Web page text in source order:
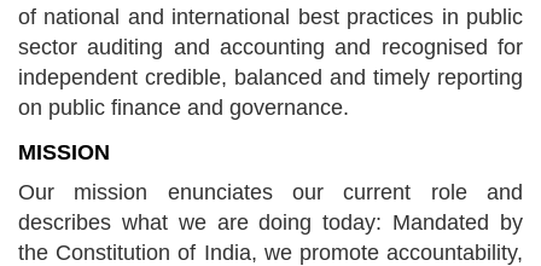
of national and international best practices in public
sector auditing and accounting and recognised for
independent credible, balanced and timely reporting
on public finance and governance.
MISSION
Our mission enunciates our current role and
describes what we are doing today: Mandated by
the Constitution of India, we promote accountability,